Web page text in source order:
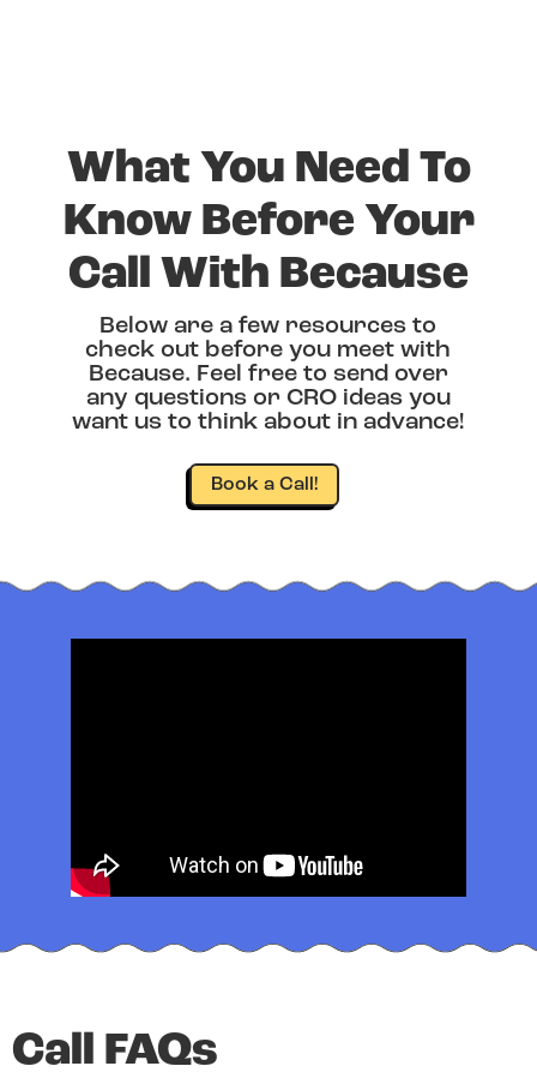
What You Need To
Know Before Your
Call With Because
Below are a few resources to
check out before you meet with
Because. Feel free to send over
any questions or CRO ideas you
want us to think about in advance!
Book a Call!
Call FAQs